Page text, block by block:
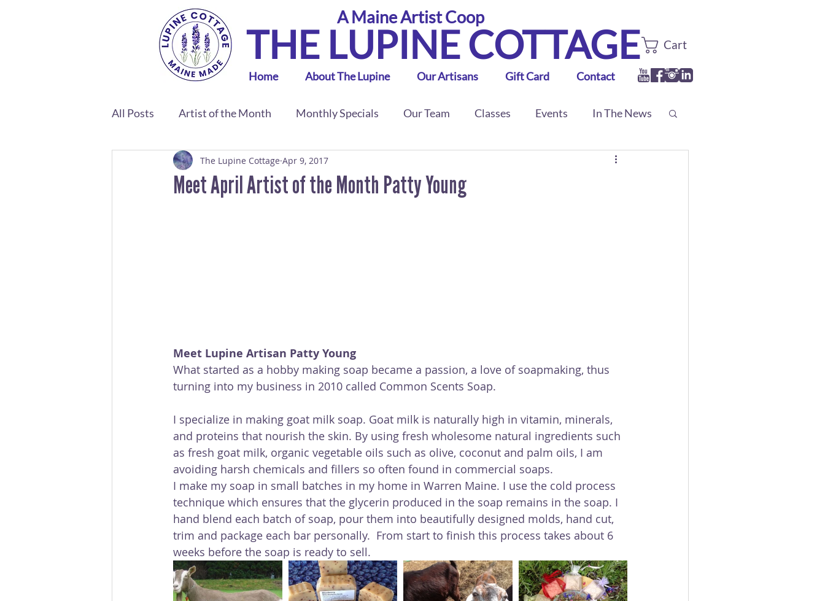
THE LUPINE COTTAGE
A Maine Artist Coop
Cart
Home About The Lupine Our Artisans Gift Card Contact
All Posts Artist of the Month Monthly Specials Our Team Classes Events In The News
Meet April Artist of the Month Patty Young
The Lupine Cottage Apr 9, 2017
Meet Lupine Artisan Patty Young
What started as a hobby making soap became a passion, a love of soapmaking, thus
turning into my business in 2010 called Common Scents Soap.
I specialize in making goat milk soap. Goat milk is naturally high in vitamin, minerals,
and proteins that nourish the skin. By using fresh wholesome natural ingredients such
as fresh goat milk, organic vegetable oils such as olive, coconut and palm oils, I am
avoiding harsh chemicals and fillers so often found in commercial soaps.
I make my soap in small batches in my home in Warren Maine. I use the cold process
technique which ensures that the glycerin produced in the soap remains in the soap. I
hand blend each batch of soap, pour them into beautifully designed molds, hand cut,
trim and package each bar personally.  From start to finish this process takes about 6
weeks before the soap is ready to sell.